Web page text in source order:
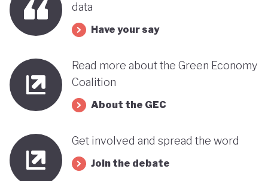
data
Have your say
Read more about the Green Economy
Coalition
About the GEC
Get involved and spread the word
Join the debate